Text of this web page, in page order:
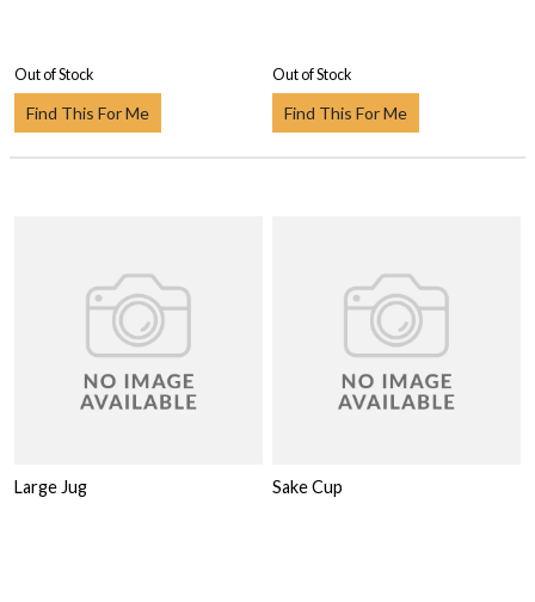
Out of Stock
Find This For Me
Out of Stock
Find This For Me
Large Jug Sake Cup